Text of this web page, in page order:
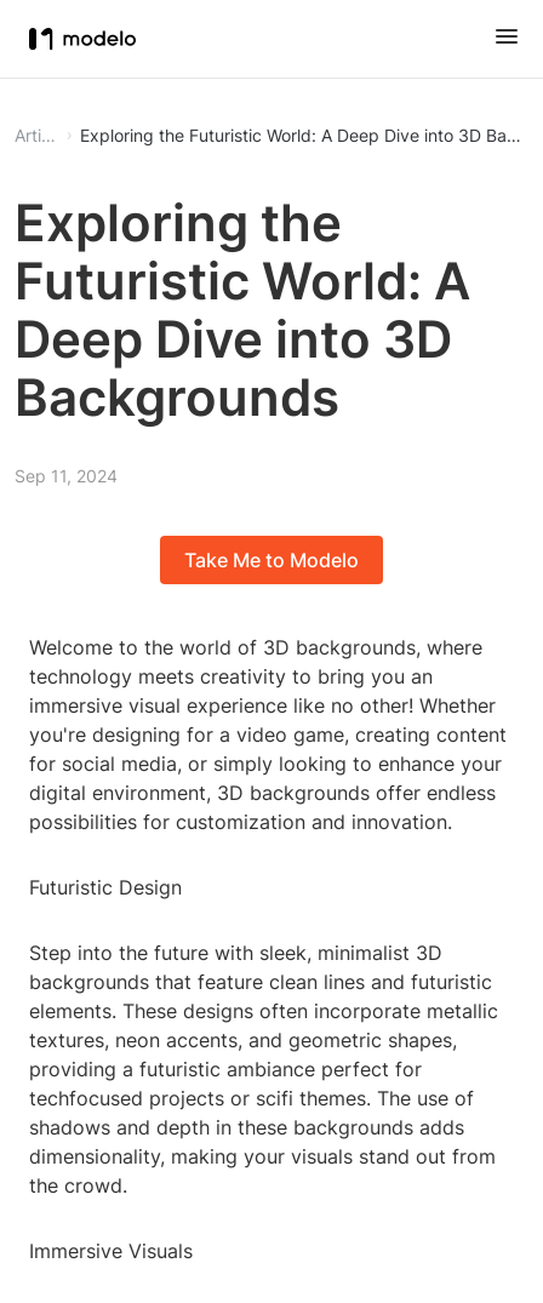
Article Exploring the Futuristic World: A Deep Dive into 3D
Exploring the
Futuristic World: A
Deep Dive into 3D
Backgrounds
Sep 11, 2024
Take Me to Modelo
Welcome to the world of 3D backgrounds, where
technology meets creativity to bring you an
immersive visual experience like no other! Whether
you're designing for a video game, creating content
for social media, or simply looking to enhance your
digital environment, 3D backgrounds offer endless
possibilities for customization and innovation.
Futuristic Design
Step into the future with sleek, minimalist 3D
backgrounds that feature clean lines and futuristic
elements. These designs often incorporate metallic
textures, neon accents, and geometric shapes,
providing a futuristic ambiance perfect for
techfocused projects or scifi themes. The use of
shadows and depth in these backgrounds adds
dimensionality, making your visuals stand out from
the crowd.
Immersive Visuals